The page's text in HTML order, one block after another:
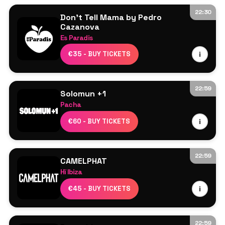
22:30
Don't Tell Mama by Pedro
Cazanova
Es Paradis
€35 - BUY TICKETS i
Line Up TBA
22:59
Solomun +1
Pacha
€60 - BUY TICKETS i
Solomun
Barry Can’t Swim
22:59
CAMELPHAT
Hï Ibiza
€45 - BUY TICKETS i
CamelPhat
Adam Ten
Nick Curly
22:59